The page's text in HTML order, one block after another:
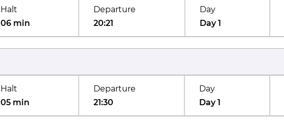
Halt
06 min
Departure
20:21
Day
Day 1
Halt
05 min
Departure
21:30
Day
Day 1